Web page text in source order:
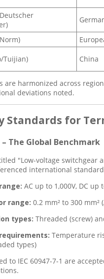
Tuijian) China
are harmonized across
deviations noted.
Standards for
– The Global Benchmark
"Low-voltage switchgear
international
AC up to 1,000V, DC up
range: 0.2 mm² to 300 mm²
types: Threaded (screw)
Temperature
types)
to IEC 60947-7-1 are